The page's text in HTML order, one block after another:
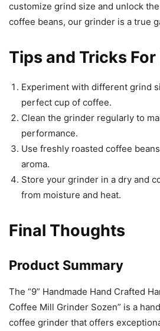
customize grind size and unlock
coffee beans, our grinder is a true
Tips and Tricks
Experiment with different grind
perfect cup of coffee.
Clean the grinder regularly to
performance.
Use freshly roasted coffee
aroma.
Store your grinder in a dry and
from moisture and heat.
Final Thoughts
Product Summary
The “9” Handmade Hand Crafted
Coffee Mill Grinder Sozen” is a
coffee grinder that offers